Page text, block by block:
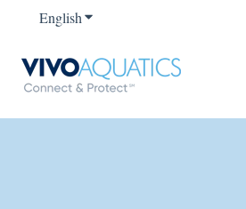
EnglishShow submenu for translations